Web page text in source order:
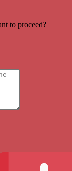
to proceed?